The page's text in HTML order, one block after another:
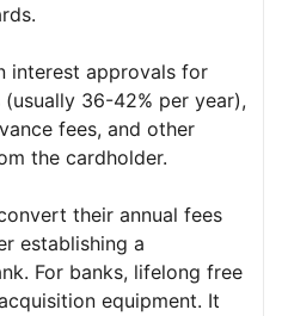
interest approvals for
36-42% per year),
fees, and other
the cardholder.
their annual fees
establishing a
For banks, lifelong free
equipment. It